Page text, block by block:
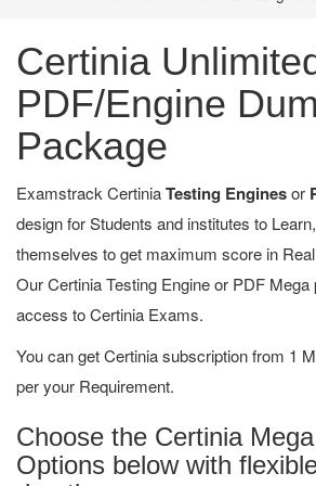
Certinia
PDF/Engine
Package
Examstrack CertiniaTesting Enginesor
design for Students and institutes to
themselves to get maximum score in
Our Certinia Testing Engine or PDF Mega
access to Certinia Exams.
You can get Certinia subscription from 1
per your Requirement.
Choose the Certinia
Options below with